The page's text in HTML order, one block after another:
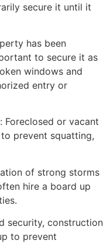
secure it until it
has been
to secure it as
windows and
entry or
Foreclosed or vacant
prevent squatting,
of strong storms
hire a board up
security, construction
to prevent